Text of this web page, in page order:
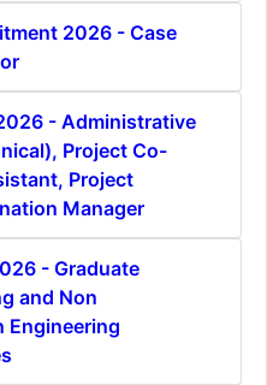
2026 - Case
- Administrative
Project Co-
Project
Manager
- Graduate
and Non
Engineering